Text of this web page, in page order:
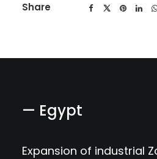
Share
— Egypt
Expansion of industrial